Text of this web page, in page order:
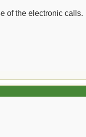
of the electronic calls.